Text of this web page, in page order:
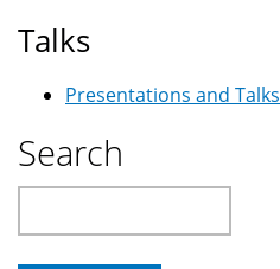
Talks
Presentations and Talks
Search